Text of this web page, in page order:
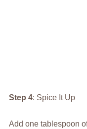
Step 4: Spice It Up
Add one tablespoon